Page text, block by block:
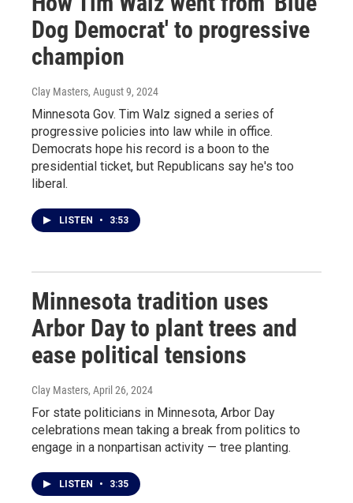
Dog Democrat' to progressive
champion
Clay Masters, August 9, 2024
Minnesota Gov. Tim Walz signed a series of
progressive policies into law while in office.
Democrats hope his record is a boon to the
presidential ticket, but Republicans say he's too
liberal.
LISTEN • 3:53
Minnesota tradition uses
Arbor Day to plant trees and
ease political tensions
Clay Masters, April 26, 2024
For state politicians in Minnesota, Arbor Day
celebrations mean taking a break from politics to
engage in a nonpartisan activity — tree planting.
LISTEN • 3:35